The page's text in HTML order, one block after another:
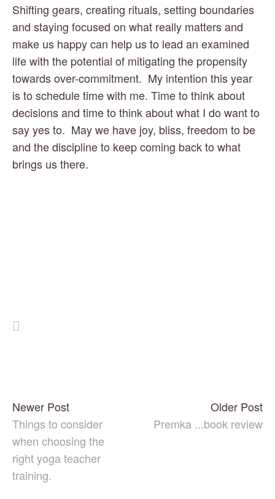
Shifting gears, creating rituals, setting boundaries
and staying focused on what really matters and
make us happy can help us to lead an examined
life with the potential of mitigating the propensity
towards over-commitment.  My intention this year
is to schedule time with me. Time to think about
decisions and time to think about what I do want to
say yes to.  May we have joy, bliss, freedom to be
and the discipline to keep coming back to what
brings us there.
Newer Post
Things to consider
when choosing the
right yoga teacher
training.
Older Post
Premka ...book review